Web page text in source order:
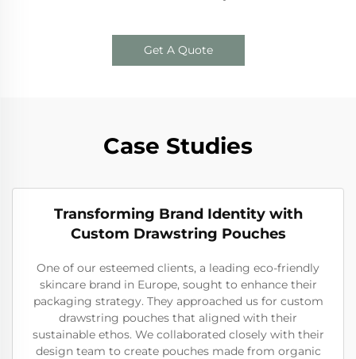
Get A Quote
Case Studies
Transforming Brand Identity with
Custom Drawstring Pouches
One of our esteemed clients, a leading eco-friendly
skincare brand in Europe, sought to enhance their
packaging strategy. They approached us for custom
drawstring pouches that aligned with their
sustainable ethos. We collaborated closely with their
design team to create pouches made from organic